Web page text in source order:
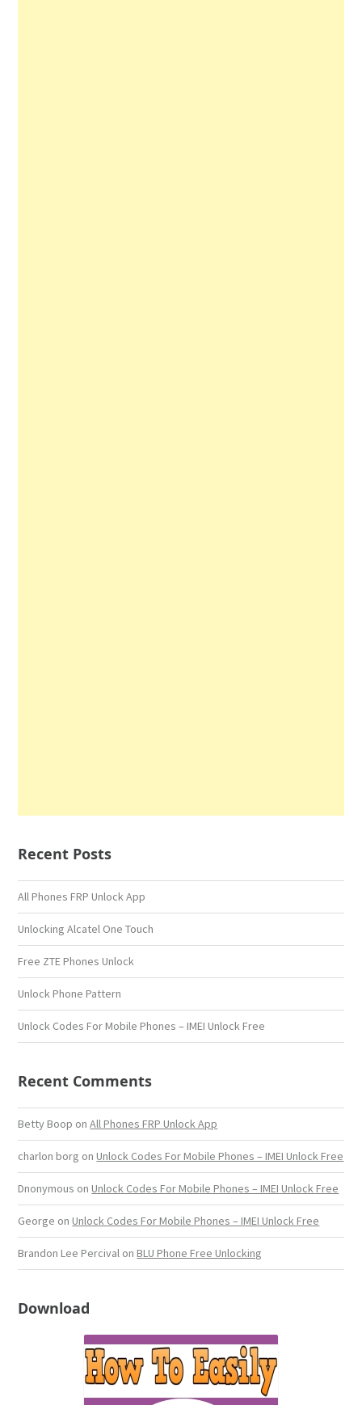
Recent Posts
All Phones FRP Unlock App
Unlocking Alcatel One Touch
Free ZTE Phones Unlock
Unlock Phone Pattern
Unlock Codes For Mobile Phones – IMEI Unlock Free
Recent Comments
Betty Boop onAll Phones FRP Unlock App
charlon borg onUnlock Codes For Mobile Phones – IMEI Unlock Free
Dnonymous onUnlock Codes For Mobile Phones – IMEI Unlock Free
George onUnlock Codes For Mobile Phones – IMEI Unlock Free
Brandon Lee Percival onBLU Phone Free Unlocking
Download